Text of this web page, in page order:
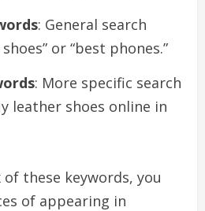
: General search
or “best phones.”
: More specific search
leather shoes online in
these keywords, you
of appearing in